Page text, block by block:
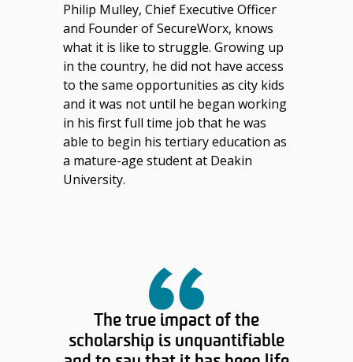
Philip Mulley, Chief Executive Officer
and Founder of SecureWorx, knows
what it is like to struggle. Growing up
in the country, he did not have access
to the same opportunities as city kids
and it was not until he began working
in his first full time job that he was
able to begin his tertiary education as
a mature-age student at Deakin
University.
The true impact of the
scholarship is unquantifiable